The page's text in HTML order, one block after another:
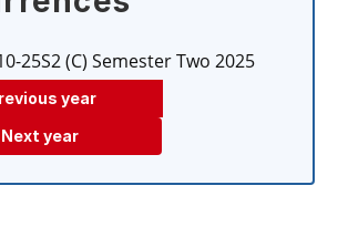
25S2 (C) Semester Two 2025
year
Next year